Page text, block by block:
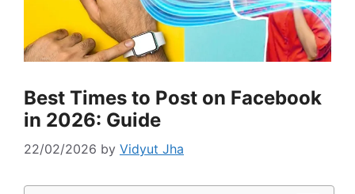
Best Times to Post on Facebook
in 2026: Guide
22/02/2026 by Vidyut Jha